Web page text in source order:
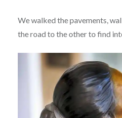
We walked the pavements,
the road to the other to find